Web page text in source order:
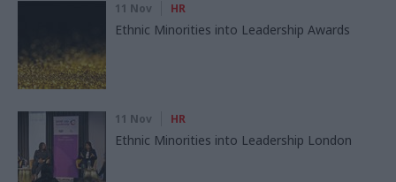
11 Nov HR
Ethnic Minorities into Leadership Awards
11 Nov HR
Ethnic Minorities into Leadership London